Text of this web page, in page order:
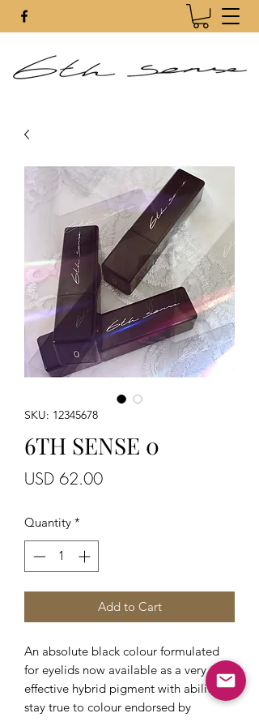
SKU: 12345678
6TH SENSE 0
USD 62.00Price
Quantity *
Add to Cart
An absolute black colour formulated
for eyelids now available as a very
effective hybrid pigment with ability to
stay true to colour endorsed by